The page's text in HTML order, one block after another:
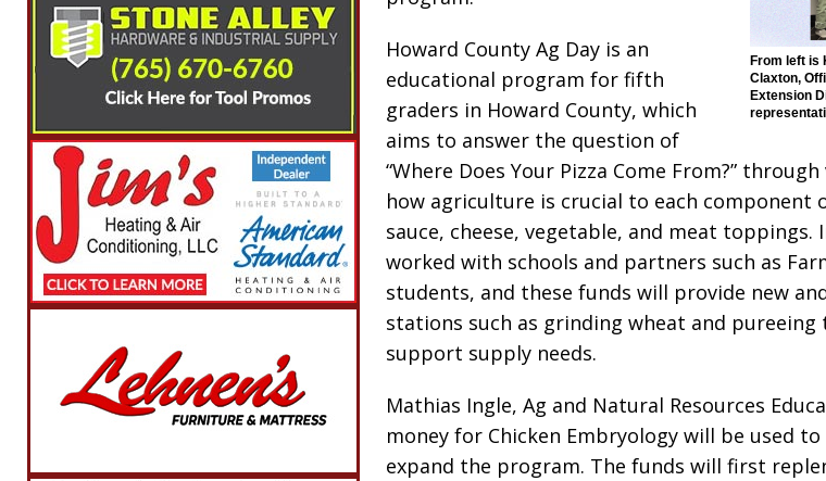
From left is
Claxton,
Extension
Howard County Ag Day is an
educational program for fifth
graders in Howard County, which
aims to answer the question of
“Where Does Your Pizza Come From?”
how agriculture is crucial to each component
sauce, cheese, vegetable, and meat toppings.
worked with schools and partners such as
students, and these funds will provide new
stations such as grinding wheat and pureeing
support supply needs.
Mathias Ingle, Ag and Natural Resources
money for Chicken Embryology will be used
expand the program. The funds will first